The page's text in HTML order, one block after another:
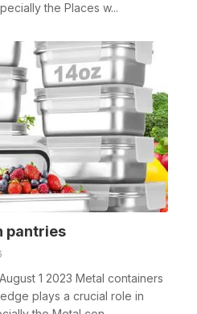
the Places w...
pantries
1 2023 Metal containers
plays a crucial role in